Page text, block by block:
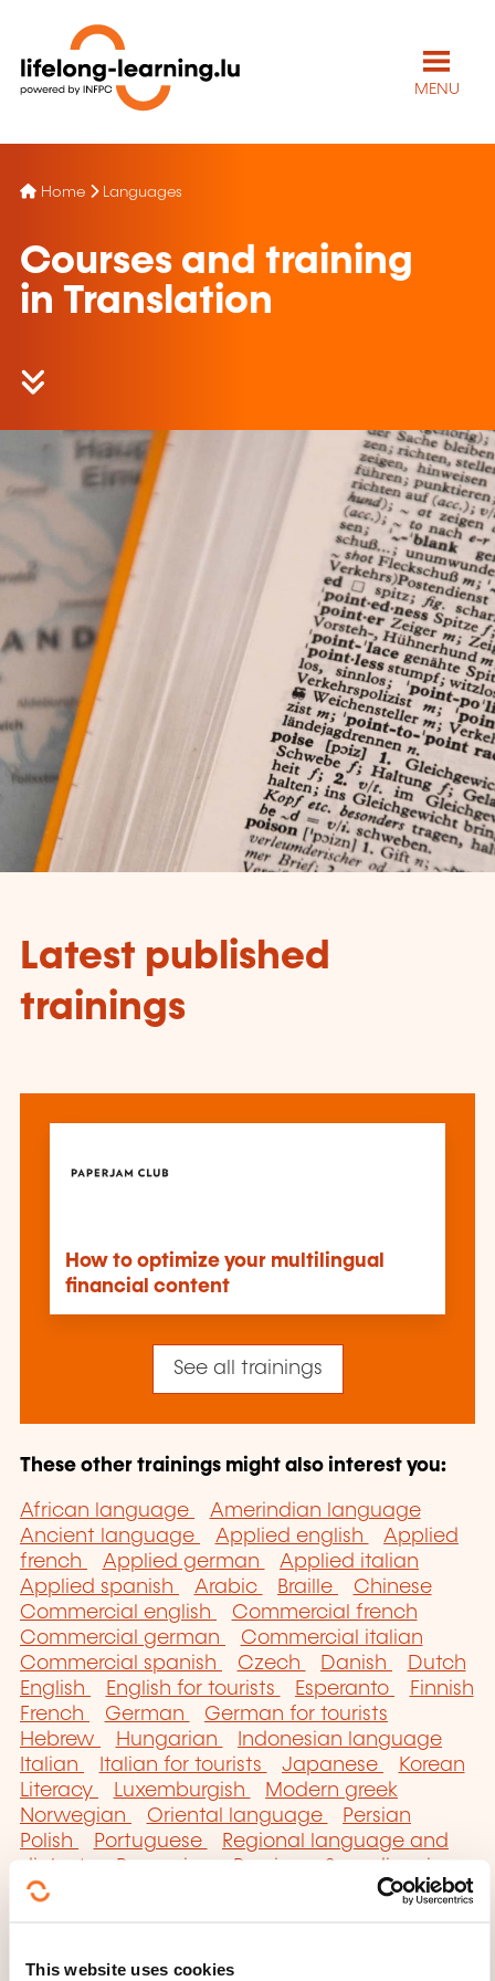
This website uses cookies
MENU
Home Languages
Courses and training
in Translation
Latest published
trainings
How to optimize your multilingual
financial content
See all trainings
These other trainings might also interest you:
African language
Amerindian language
Ancient language
Applied english
Applied
french
Applied german
Applied italian
Applied spanish
Arabic Braille
Chinese
Commercial english
Commercial french
Commercial german
Commercial italian
Commercial spanish
Czech Danish
Dutch
English
English for tourists Esperanto
Finnish
French
German
German for tourists
Hebrew
Hungarian
Indonesian language
Italian
Italian for tourists Japanese
Korean
Literacy
Luxemburgish
Modern greek
Norwegian
Oriental language
Persian
Polish
Portuguese
Regional language and
Secretarial english
Sign
Technical german
Turkish